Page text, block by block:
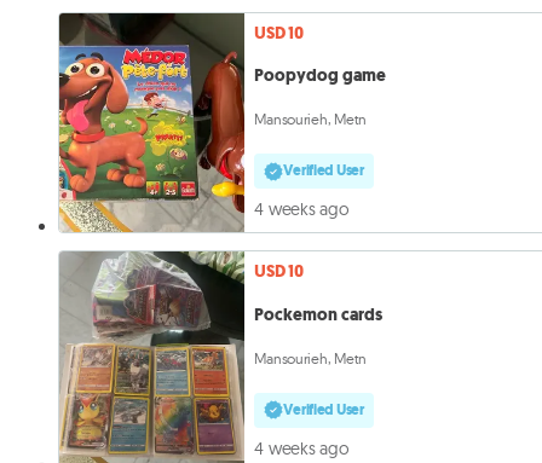
USD 10
Poopydog game
Mansourieh, Metn
Verified User
4 weeks ago
USD 10
Pockemon cards
Mansourieh, Metn
Verified User
4 weeks ago